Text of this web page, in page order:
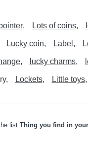
Lots of coins
Lucky coin Label
lucky charms
Lockets Little toys
list Thing you find in